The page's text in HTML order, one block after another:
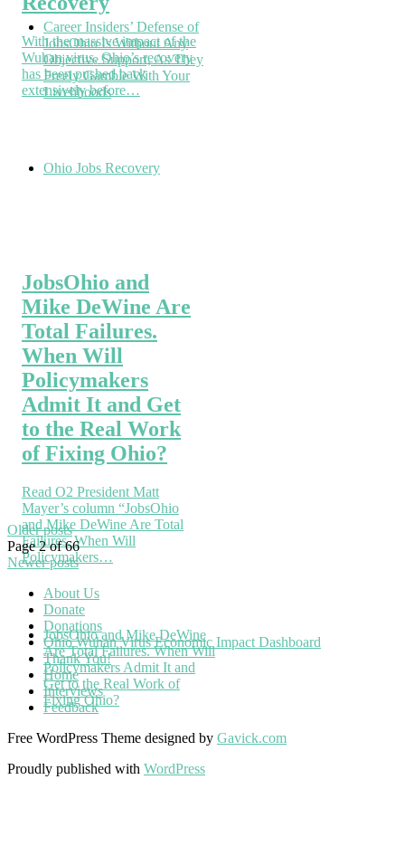
Career Insiders’ Defense of
JobsOhio Is Without Any
Objective Support, As They
Freely Gamble With Your
Livelihoods
With the massive impact of the
Wuhan virus, Ohio’s recovery
has been pushed back
extensively before…
Ohio Jobs Recovery
JobsOhio and
Mike DeWine Are
Total Failures.
When Will
Policymakers
Admit It and Get
to the Real Work
of Fixing Ohio?
Read O2 President Matt
Mayer’s column “JobsOhio
and Mike DeWine Are Total
Failures. When Will
Policymakers…
JobsOhio and Mike DeWine
Are Total Failures. When Will
Policymakers Admit It and
Get to the Real Work of
Fixing Ohio?
Older posts
Page 2 of 66
Newer posts
About Us
Donate
Donations
Ohio Wuhan Virus Economic Impact Dashboard
Thank You!
Home
Interviews
Feedback
Free WordPress Theme designed by Gavick.com
Proudly published with WordPress